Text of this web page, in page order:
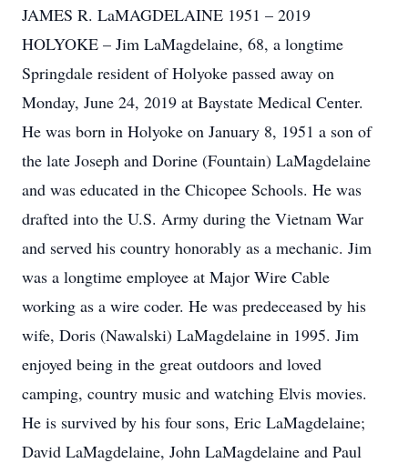
JAMES R. LaMAGDELAINE 1951 – 2019
HOLYOKE – Jim LaMagdelaine, 68, a longtime
Springdale resident of Holyoke passed away on
Monday, June 24, 2019 at Baystate Medical Center.
He was born in Holyoke on January 8, 1951 a son of
the late Joseph and Dorine (Fountain) LaMagdelaine
and was educated in the Chicopee Schools. He was
drafted into the U.S. Army during the Vietnam War
and served his country honorably as a mechanic. Jim
was a longtime employee at Major Wire Cable
working as a wire coder. He was predeceased by his
wife, Doris (Nawalski) LaMagdelaine in 1995. Jim
enjoyed being in the great outdoors and loved
camping, country music and watching Elvis movies.
He is survived by his four sons, Eric LaMagdelaine;
David LaMagdelaine, John LaMagdelaine and Paul